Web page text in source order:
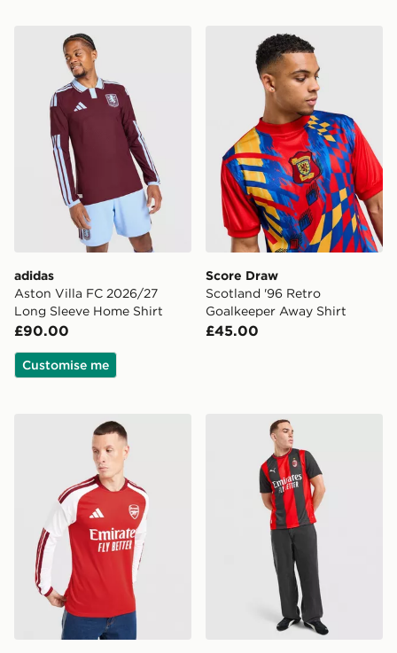
adidas Aston Villa FC 2026/27 Long Sleeve Home
adidas
Aston Villa FC 2026/27
Long Sleeve Home Shirt
£90.00
Customise me
Score Draw Scotland '96
Score Draw
Scotland '96 Retro
Goalkeeper Away Shirt
£45.00
adidas Arsenal 2026/27 Long Sleeve Home Shirt
PUMA AC Milan 2026/27